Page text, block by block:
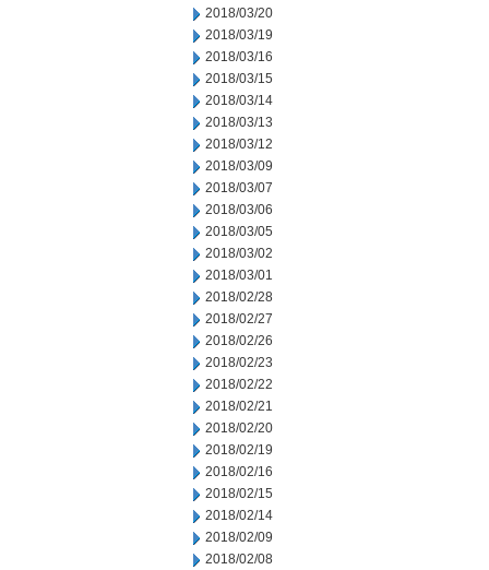
2018/03/20
2018/03/19
2018/03/16
2018/03/15
2018/03/14
2018/03/13
2018/03/12
2018/03/09
2018/03/07
2018/03/06
2018/03/05
2018/03/02
2018/03/01
2018/02/28
2018/02/27
2018/02/26
2018/02/23
2018/02/22
2018/02/21
2018/02/20
2018/02/19
2018/02/16
2018/02/15
2018/02/14
2018/02/09
2018/02/08